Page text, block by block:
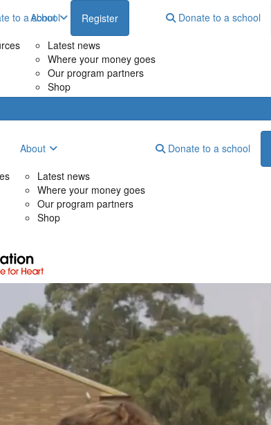
to a school Register
About
Latest news
Where your money goes
Our program partners
Shop
Donate to a school
About
Latest news
Where your money goes
Our program partners
Shop
Donate to a school